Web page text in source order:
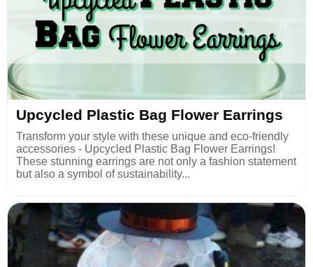
Upcycled Plastic Bag Flower Earrings
Transform your style with these unique and eco-friendly
accessories - Upcycled Plastic Bag Flower Earrings!
These stunning earrings are not only a fashion statement
but also a symbol of sustainability...